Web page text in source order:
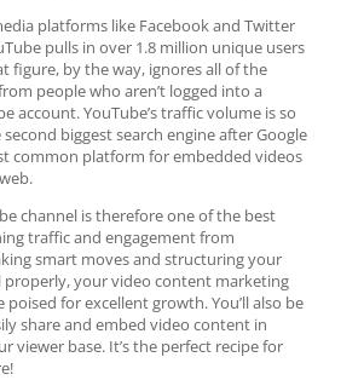
platforms like Facebook and Twitter
pulls in over 1.8 million unique users
figure, by the way, ignores all of the
people who aren’t logged into a
account. YouTube’s traffic volume is so
biggest search engine after Google
common platform for embedded videos
channel is therefore one of the best
traffic and engagement from
smart moves and structuring your
properly, your video content marketing
poised for excellent growth. You’ll also be
share and embed video content in
viewer base. It’s the perfect recipe for